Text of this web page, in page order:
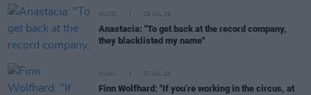
MUSIC 28 JUL 26
Anastacia: "To get back at the record company,
they blacklisted my name"
MUSIC 27 JUL 26
Finn Wolfhard: "If you’re working in the circus, at